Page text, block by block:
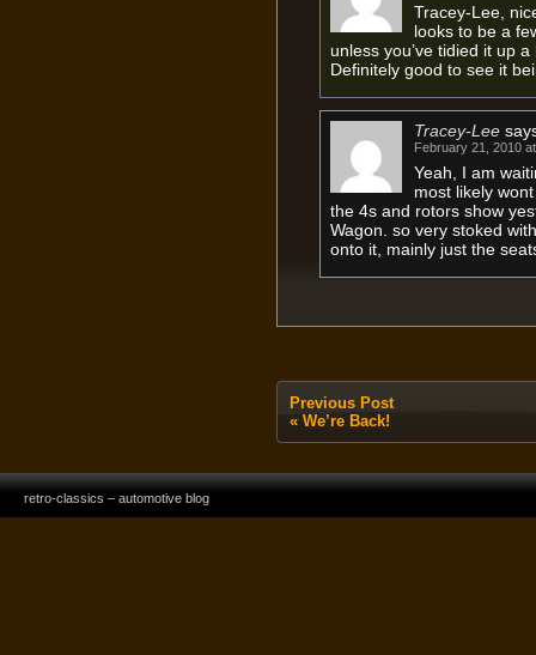
Tracey-Lee,
looks to be a
unless you’ve tidied it up
Definitely good to see it
Tracey-Lee
February 21, 2010
Yeah, I am
most likely
the 4s and rotors show
Wagon. so very stoked
onto it, mainly just the
Previous Post
« We’re Back!
retro-classics – automotive blog